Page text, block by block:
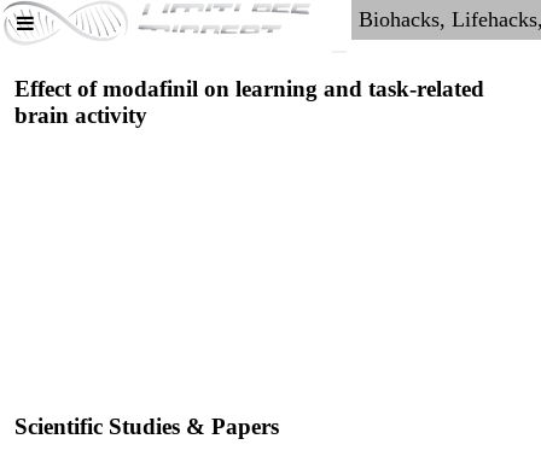
Effect of modafinil on learning and task-related
brain activity
Scientific Studies & Papers